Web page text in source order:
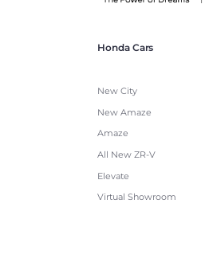
Honda Cars
New City
New Amaze
Amaze
All New ZR-V
Elevate
Virtual Showroom